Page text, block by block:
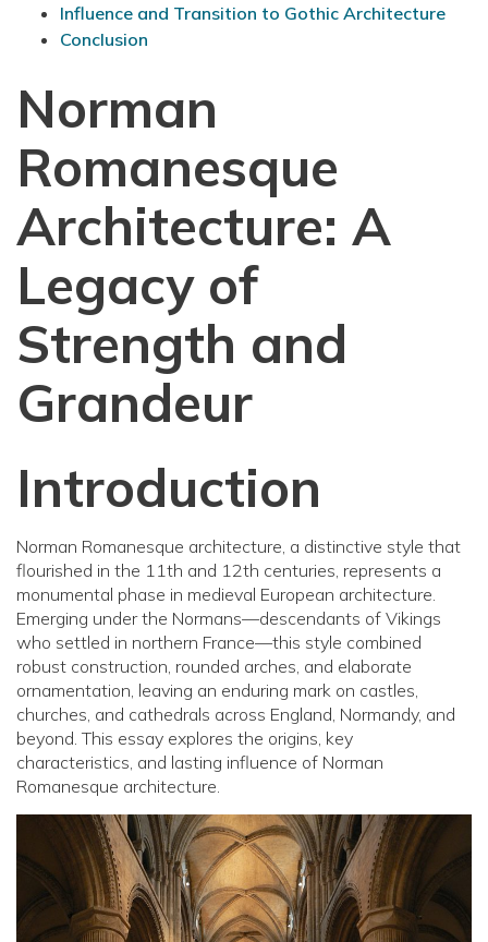
Influence and Transition to Gothic Architecture
Conclusion
Norman
Romanesque
Architecture: A
Legacy of
Strength and
Grandeur
Introduction
Norman Romanesque architecture, a distinctive style that
flourished in the 11th and 12th centuries, represents a
monumental phase in medieval European architecture.
Emerging under the Normans—descendants of Vikings
who settled in northern France—this style combined
robust construction, rounded arches, and elaborate
ornamentation, leaving an enduring mark on castles,
churches, and cathedrals across England, Normandy, and
beyond. This essay explores the origins, key
characteristics, and lasting influence of Norman
Romanesque architecture.